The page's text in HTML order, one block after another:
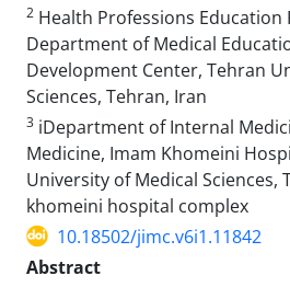
2 Health Professions Education
Department of Medical
Development Center, Tehran
Sciences, Tehran, Iran
3 iDepartment of Internal
Medicine, Imam Khomeini
University of Medical Sciences,
khomeini hospital complex
10.18502/jimc.v6i1.11842
Abstract